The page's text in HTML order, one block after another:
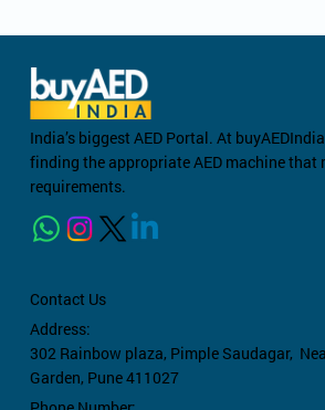
Contact Us
Address:
302 Rainbow plaza, Pimple Saudagar,
Garden, Pune 411027
India’s biggest AED Portal. At
finding the appropriate AED machine that
requirements.